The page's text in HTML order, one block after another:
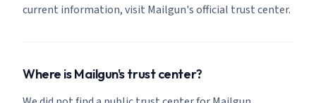
current information, visit Mailgun's official trust center.
Where is Mailgun's trust center?